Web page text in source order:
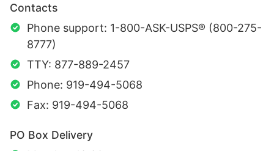
Contacts
Phone support: 1-800-ASK-USPS® (800-275-
8777)
TTY: 877-889-2457
Phone: 919-494-5068
Fax: 919-494-5068
PO Box Delivery